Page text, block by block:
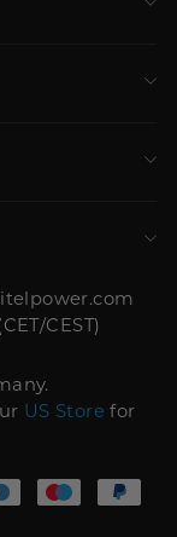
CEST)
US Store for